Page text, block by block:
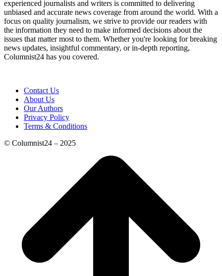
experienced journalists and writers is committed to delivering
unbiased and accurate news coverage from around the world. With a
focus on quality journalism, we strive to provide our readers with
the information they need to make informed decisions about the
issues that matter most to them. Whether you're looking for breaking
news updates, insightful commentary, or in-depth reporting,
Columnist24 has you covered.
Contact Us
About Us
Our Authors
Privacy Policy
Terms & Conditions
© Columnist24 – 2025